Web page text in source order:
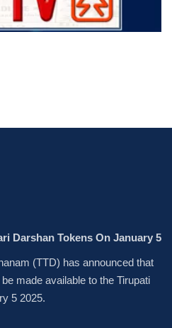
Darshan Tokens On January 5
(TTD) has announced that
made available to the Tirupati
5 2025.